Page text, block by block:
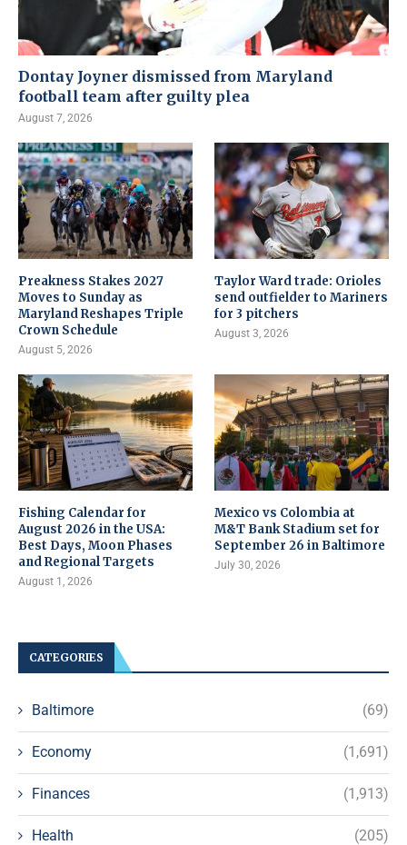
Dontay Joyner dismissed from Maryland
football team after guilty plea
August 7, 2026
Preakness Stakes 2027
Moves to Sunday as
Maryland Reshapes Triple
Crown Schedule
August 5, 2026
Taylor Ward trade: Orioles
send outfielder to Mariners
for 3 pitchers
August 3, 2026
Fishing Calendar for
August 2026 in the USA:
Best Days, Moon Phases
and Regional Targets
August 1, 2026
Mexico vs Colombia at
M&T Bank Stadium set for
September 26 in Baltimore
July 30, 2026
CATEGORIES
Baltimore (69)
Economy (1,691)
Finances (1,913)
Health (205)